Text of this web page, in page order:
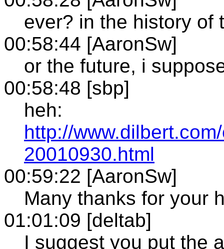
ever? in the history of
00:58:44 [AaronSw]
or the future, i
00:58:48 [sbp]
heh:
http://
20010930.html
00:59:22 [AaronSw]
Many thanks for your
01:01:09 [deltab]
I suggest you put the